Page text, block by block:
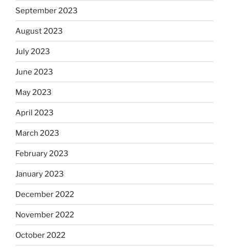
September 2023
August 2023
July 2023
June 2023
May 2023
April 2023
March 2023
February 2023
January 2023
December 2022
November 2022
October 2022